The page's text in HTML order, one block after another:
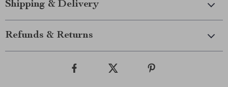
Shipping & Delivery
Refunds & Returns